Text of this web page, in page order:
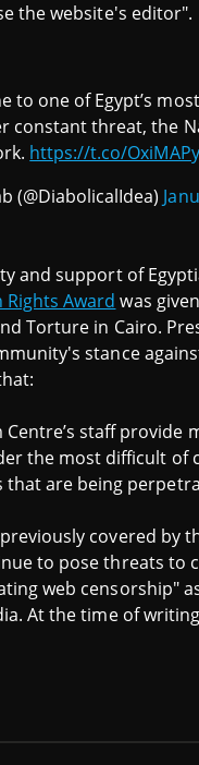
the website's editor".
to one of Egypt’s
constant threat, the
https://t.co/
(@DiabolicalIdea)
and support of
Award was
Torture in Cairo.
stance
Centre’s staff
the most difficult of
that are being
covered by
to pose threats to
web censorship"
At the time of